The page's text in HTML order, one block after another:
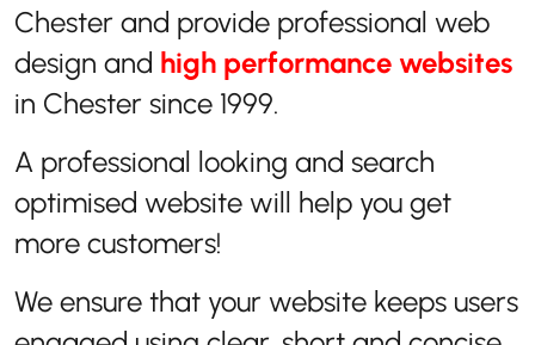
Chester and provide professional web
design and high performance websites
in Chester since 1999.
A professional looking and search
optimised website will help you get
more customers!
We ensure that your website keeps users